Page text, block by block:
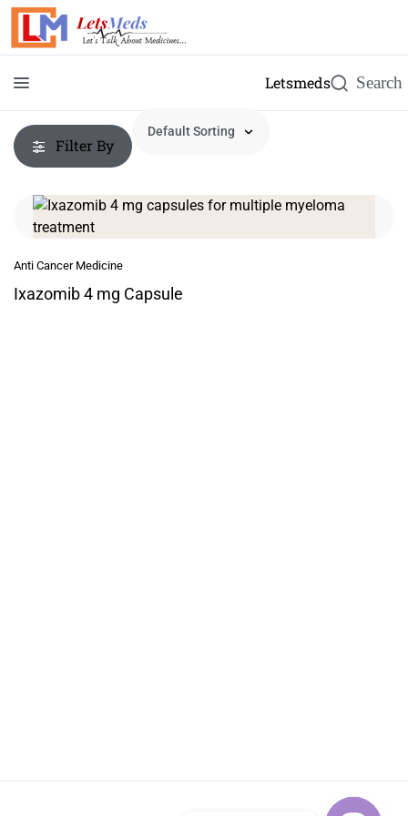
Letsmeds
Filter By
Anti Cancer Medicine
Ixazomib 4 mg Capsule